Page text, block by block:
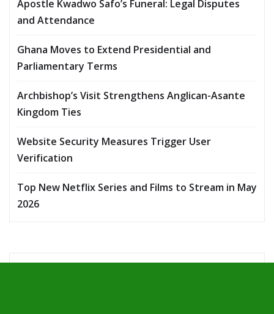
Apostle Kwadwo Safo’s Funeral: Legal Disputes
and Attendance
Ghana Moves to Extend Presidential and
Parliamentary Terms
Archbishop’s Visit Strengthens Anglican-Asante
Kingdom Ties
Website Security Measures Trigger User
Verification
Top New Netflix Series and Films to Stream in May
2026